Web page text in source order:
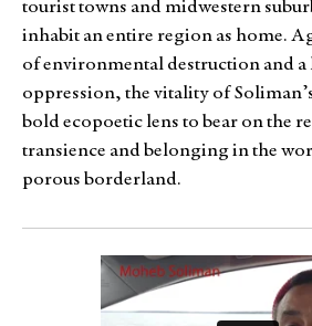
tourist towns and midwestern
inhabit an entire region as home.
of environmental destruction and
oppression, the vitality of
bold ecopoetic lens to bear on the
transience and belonging in the
porous borderland.